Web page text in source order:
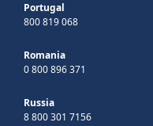
Portugal
800 819 068
Romania
0 800 896 371
Russia
8 800 301 7156